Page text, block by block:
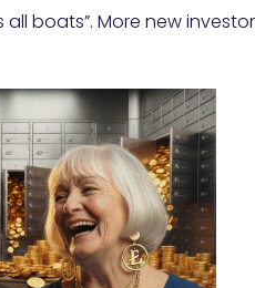
boats”. More new